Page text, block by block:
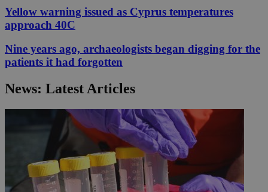
Yellow warning issued as Cyprus temperatures
approach 40C
Nine years ago, archaeologists began digging for the
patients it had forgotten
News: Latest Articles